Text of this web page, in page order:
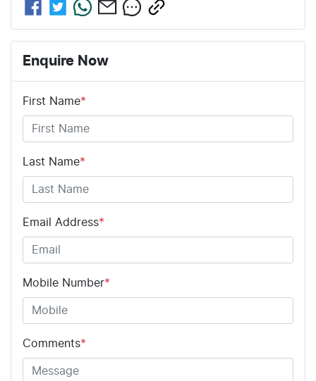
Enquire Now
First Name*
Last Name*
Email Address*
Mobile Number*
Comments*